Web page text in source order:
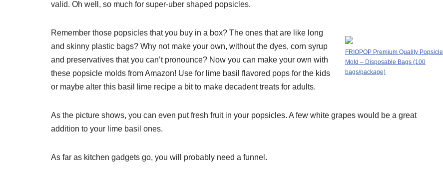
valid. Oh well, so much for super-uber shaped popsicles.
FRIOPOP Premium Quality Popsicle
Mold – Disposable Bags (100
bags/package)
Remember those popsicles that you buy in a box? The ones that are like long
and skinny plastic bags? Why not make your own, without the dyes, corn syrup
and preservatives that you can’t pronounce? Now you can make your own with
these popsicle molds from Amazon! Use for lime basil flavored pops for the kids
or maybe alter this basil lime recipe a bit to make decadent treats for adults.
As the picture shows, you can even put fresh fruit in your popsicles. A few white grapes would be a great
addition to your lime basil ones.
As far as kitchen gadgets go, you will probably need a funnel.